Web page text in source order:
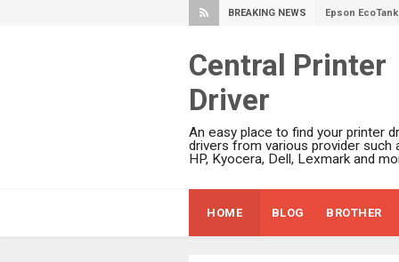
BREAKING NEWS Epson
Epson
Epson
Canon LiDE
Central Printer
Driver
An easy place to find your printer
drivers from various provider such
HP, Kyocera, Dell, Lexmark and
HOME BLOG BROTHER